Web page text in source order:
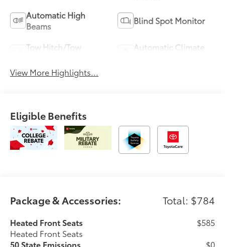
Automatic High
Beams
Blind Spot Monitor
Tow Hitch/Tow
Automatic Climate
View More Highlights...
Eligible Benefits
Package & Accessories: Total: $784
Heated Front Seats
Heated Front Seats
$585
50 State Emissions
$0